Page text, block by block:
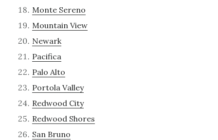
Monte Sereno
Mountain View
Newark
Pacifica
Palo Alto
Portola Valley
Redwood City
Redwood Shores
San Bruno